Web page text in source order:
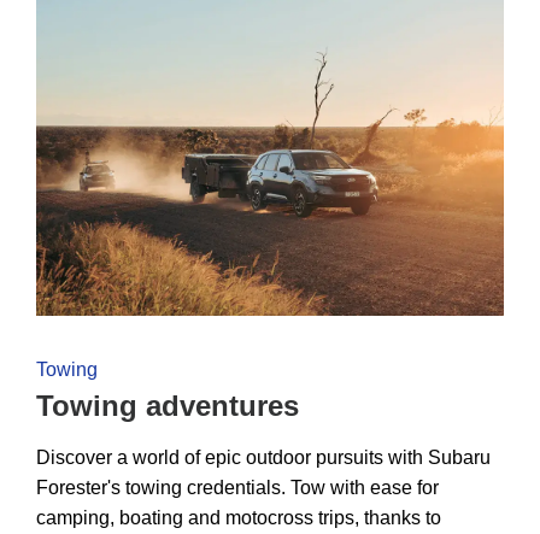
Towing
Towing adventures
Discover a world of epic outdoor pursuits with Subaru
Forester's towing credentials. Tow with ease for
camping, boating and motocross trips, thanks to